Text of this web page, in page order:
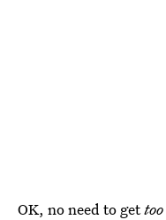
OK, no need to gettoo